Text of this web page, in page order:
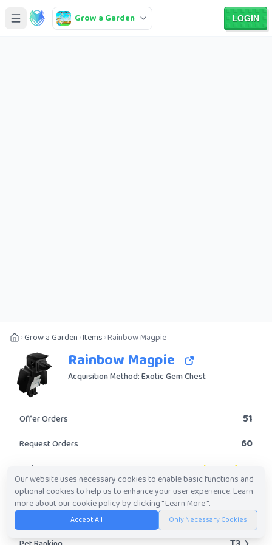
Grow a Garden LOGIN
Grow a Garden Items Rainbow Magpie
Rainbow Magpie
Acquisition Method: Exotic Gem Chest
Offer Orders 51
Request Orders 60
Rarity Legendary
Obtainable? Yes
Trade Value Range 765.53K- 53.63M
Our website uses necessary cookies to enable basic functions and
optional cookies to help us to enhance your user experience. Learn
more about our cookie policy by clicking "Learn More".
Accept All Only Necessary Cookies